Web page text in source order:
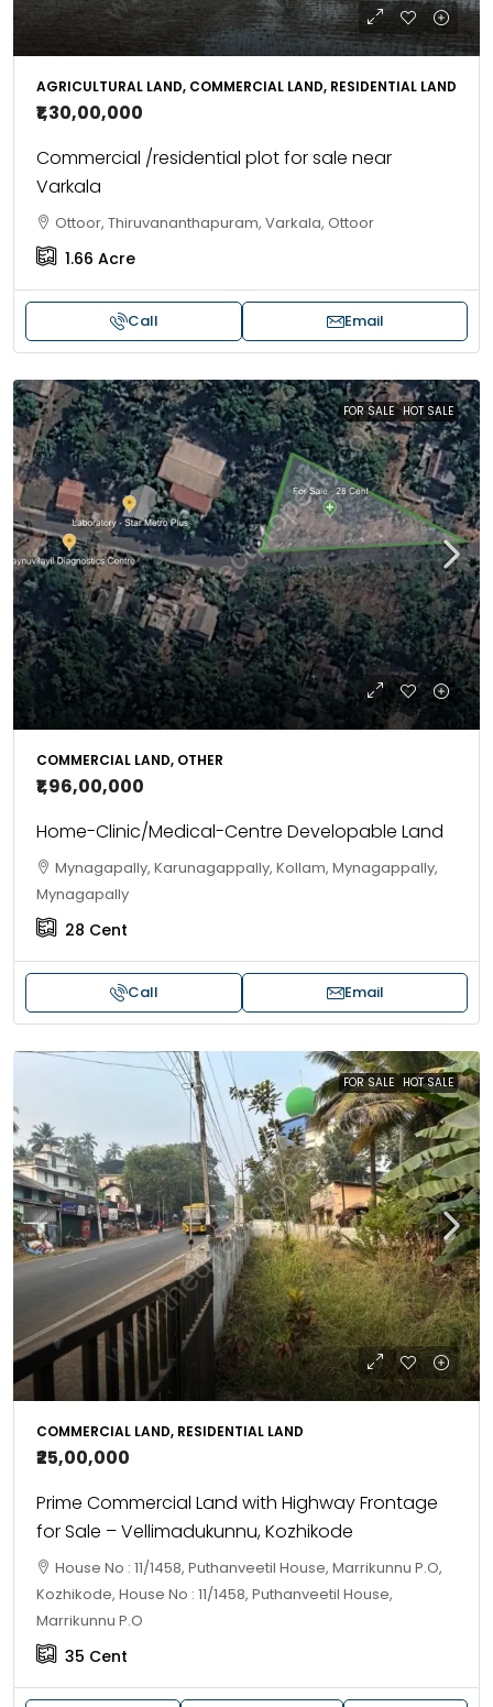
AGRICULTURAL LAND, COMMERCIAL LAND, RESIDENTIAL LAND
₹1,30,00,000
Commercial /residential plot for sale near
Varkala
Ottoor, Thiruvananthapuram, Varkala, Ottoor
1.66 Acre
Call Email
FOR SALE HOT SALE
COMMERCIAL LAND, OTHER
₹1,96,00,000
Home-Clinic/Medical-Centre Developable Land
Mynagapally, Karunagappally, Kollam, Mynagappally,
Mynagapally
28 Cent
Call Email
FOR SALE HOT SALE
COMMERCIAL LAND, RESIDENTIAL LAND
₹25,00,000
Prime Commercial Land with Highway Frontage
for Sale – Vellimadukunnu, Kozhikode
House No : 11/1458, Puthanveetil House, Marrikunnu P.O,
Kozhikode, House No : 11/1458, Puthanveetil House,
Marrikunnu P.O
35 Cent